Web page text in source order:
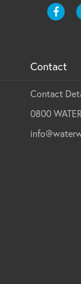
Contact
Contact
0800